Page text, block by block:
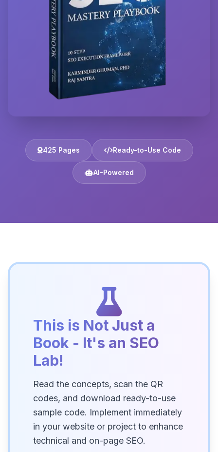
425 Pages Ready-to-Use Code
AI-Powered
This is Not Just a
Book - It's an SEO
Lab!
Read the concepts, scan the QR
codes, and download ready-to-use
sample code. Implement immediately
in your website or project to enhance
technical and on-page SEO.